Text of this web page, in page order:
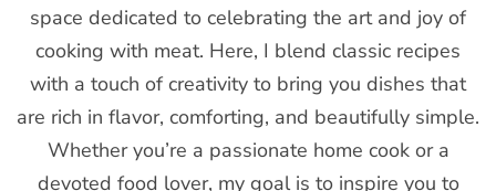
space dedicated to celebrating the art and joy of
cooking with meat. Here, I blend classic recipes
with a touch of creativity to bring you dishes that
are rich in flavor, comforting, and beautifully simple.
Whether you’re a passionate home cook or a
devoted food lover, my goal is to inspire you to